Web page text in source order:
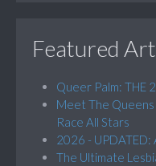
Featured
Queer Palm: THE
Meet The Queens
Race All Stars
2026 - UPDATED:
The Ultimate